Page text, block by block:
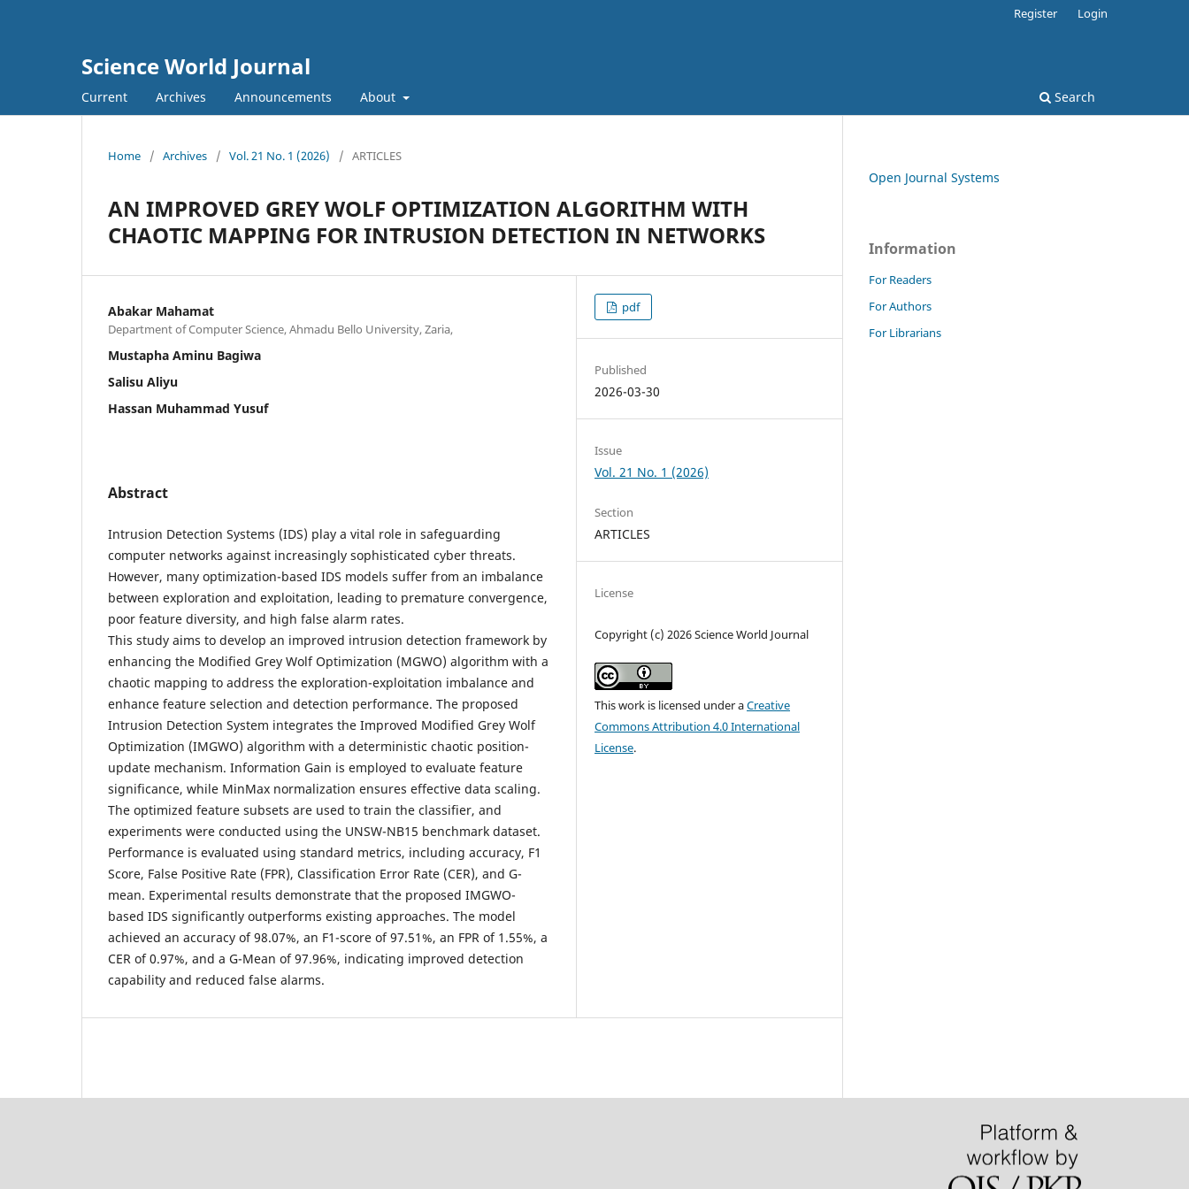
Science World Journal
Current Archives Announcements About Search
Register Login
Home / Archives / Vol. 21 No. 1 (2026) / ARTICLES
AN IMPROVED GREY WOLF OPTIMIZATION ALGORITHM WITH
CHAOTIC MAPPING FOR INTRUSION DETECTION IN NETWORKS
Abakar Mahamat
Department of Computer Science, Ahmadu Bello University, Zaria,
Mustapha Aminu Bagiwa
Salisu Aliyu
Hassan Muhammad Yusuf
Abstract
Intrusion Detection Systems (IDS) play a vital role in safeguarding
computer networks against increasingly sophisticated cyber threats.
However, many optimization-based IDS models suffer from an imbalance
between exploration and exploitation, leading to premature convergence,
poor feature diversity, and high false alarm rates.
This study aims to develop an improved intrusion detection framework by
enhancing the Modified Grey Wolf Optimization (MGWO) algorithm with a
chaotic mapping to address the exploration-exploitation imbalance and
enhance feature selection and detection performance. The proposed
Intrusion Detection System integrates the Improved Modified Grey Wolf
Optimization (IMGWO) algorithm with a deterministic chaotic position-
update mechanism. Information Gain is employed to evaluate feature
significance, while MinMax normalization ensures effective data scaling.
The optimized feature subsets are used to train the classifier, and
experiments were conducted using the UNSW-NB15 benchmark dataset.
Performance is evaluated using standard metrics, including accuracy, F1
Score, False Positive Rate (FPR), Classification Error Rate (CER), and G-
mean. Experimental results demonstrate that the proposed IMGWO-
based IDS significantly outperforms existing approaches. The model
achieved an accuracy of 98.07%, an F1-score of 97.51%, an FPR of 1.55%, a
CER of 0.97%, and a G-Mean of 97.96%, indicating improved detection
capability and reduced false alarms.
pdf
Published
2026-03-30
Issue
Vol. 21 No. 1 (2026)
Section
ARTICLES
License
Copyright (c) 2026 Science World Journal
This work is licensed under aCreative
Commons Attribution 4.0 International
License.
Open Journal Systems
Information
For Readers
For Authors
For Librarians